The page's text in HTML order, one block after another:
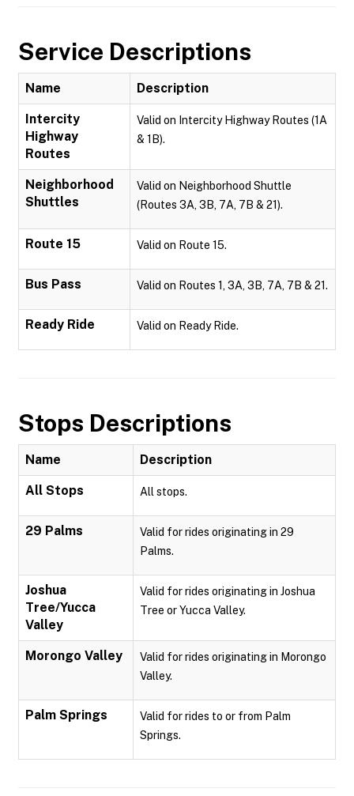
Service Descriptions
Name Description
Intercity
Highway
Routes
Valid on Intercity Highway Routes (1A
& 1B).
Neighborhood
Shuttles
Valid on Neighborhood Shuttle
(Routes 3A, 3B, 7A, 7B & 21).
Route 15 Valid on Route 15.
Bus Pass Valid on Routes 1, 3A, 3B, 7A, 7B & 21.
Ready Ride Valid on Ready Ride.
Stops Descriptions
Name Description
All Stops All stops.
29 Palms
Valid for rides originating in 29
Palms.
Joshua
Tree/Yucca
Valley
Valid for rides originating in Joshua
Tree or Yucca Valley.
Morongo Valley
Valid for rides originating in Morongo
Valley.
Palm Springs
Valid for rides to or from Palm
Springs.